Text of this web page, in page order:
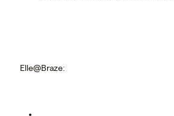
Elle@Braze: